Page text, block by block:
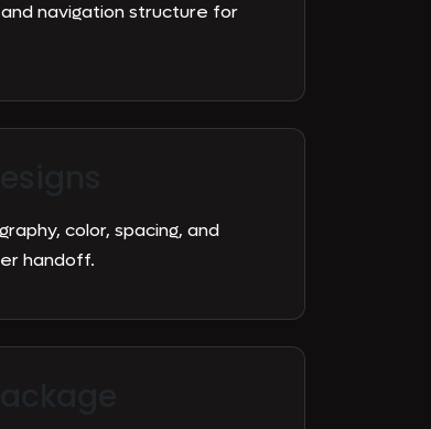
navigation structure for
color, spacing, and
handoff.